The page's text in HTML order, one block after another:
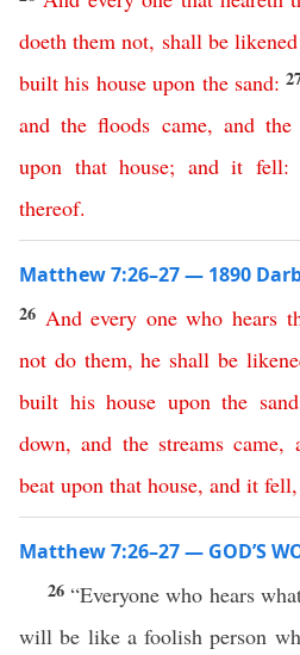
doeth them not, shall be likened
built his house upon the sand:
and the floods came, and the
upon that house; and it fell:
thereof.
Matthew 7:26–27 — 1890
26 And every one who hears
not do them,he shall be
built his house upon the sand
down,and the streams came,
beat upon that house, and it fell,
Matthew 7:26–27 — GOD’S
26“Everyone who hears
will be like a foolish person